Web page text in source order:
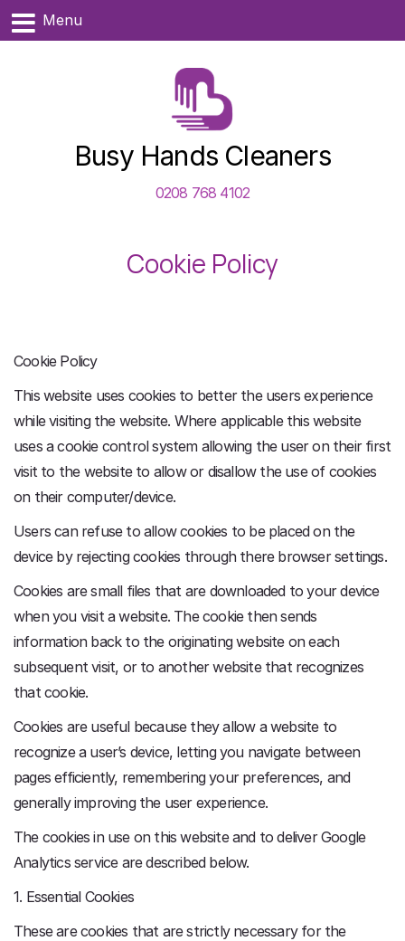
Busy Hands Cleaners
0208 768 4102
Cookie Policy
Cookie Policy
This website uses cookies to better the users experience
while visiting the website. Where applicable this website
uses a cookie control system allowing the user on their first
visit to the website to allow or disallow the use of cookies
on their computer/device.
Users can refuse to allow cookies to be placed on the
device by rejecting cookies through there browser settings.
Cookies are small files that are downloaded to your device
when you visit a website. The cookie then sends
information back to the originating website on each
subsequent visit, or to another website that recognizes
that cookie.
Cookies are useful because they allow a website to
recognize a user’s device, letting you navigate between
pages efficiently, remembering your preferences, and
generally improving the user experience.
The cookies in use on this website and to deliver Google
Analytics service are described below.
1. Essential Cookies
These are cookies that are strictly necessary for the
Menu